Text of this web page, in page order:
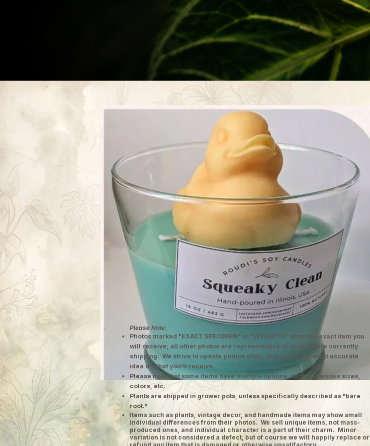
Please Note:
Photos marked "EXACT SPECIMEN" or "WYSIWYG" show the exact item you
will receive; all other photos are representative of what we are currently
shipping. We strive to update photos often, to give you the most accurate
idea of what you'll receive.
Please note that some items have multiple options, such as various sizes,
colors, etc.
Plants are shipped in grower pots, unless specifically described as "bare
root."
​Items such as plants, vintage decor, and handmade items may show small
individual differences from their photos. We sell unique items, not mass-
produced ones, and individual character is a part of their charm. Minor
variation is not considered a defect, but of course we will happily replace or